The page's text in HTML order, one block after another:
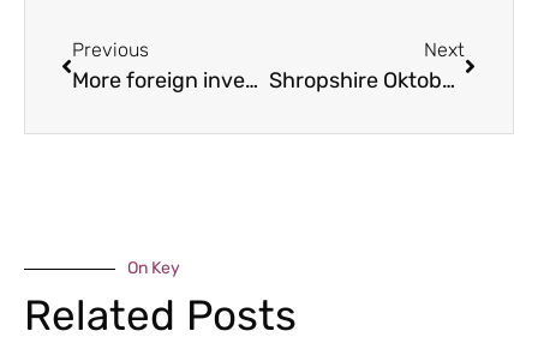
Previous
More foreign investment attracted to the Marches
Next
Shropshire Oktoberfest returns
On Key
Related Posts